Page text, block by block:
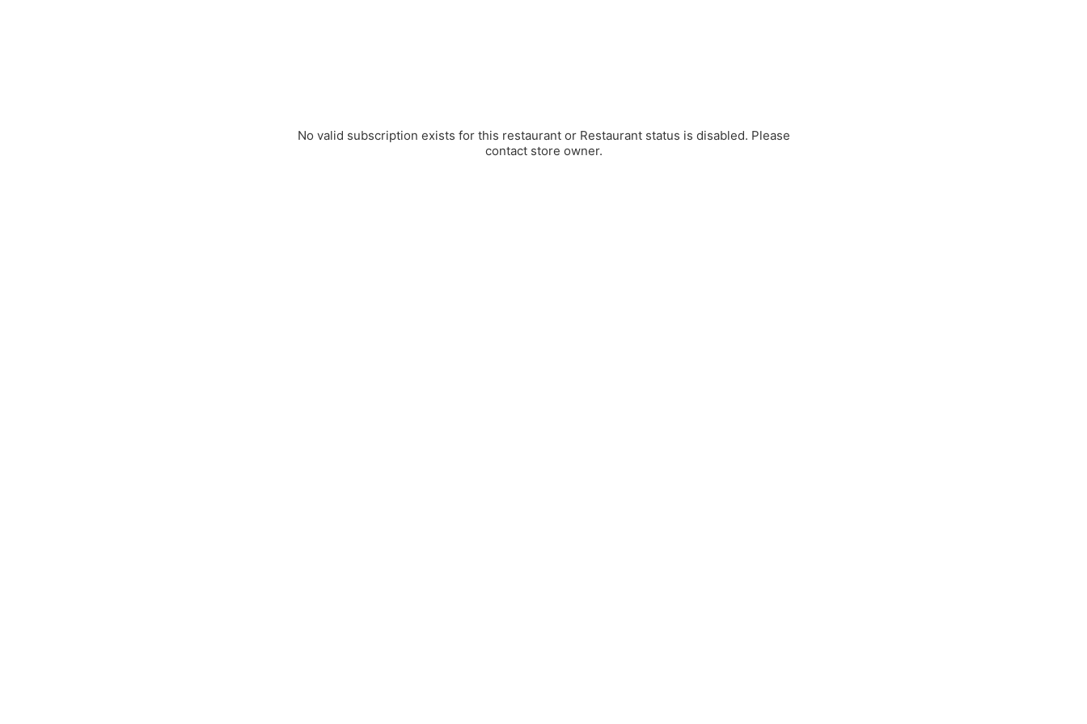
No valid subscription exists for this restaurant or Restaurant status is disabled. Please
contact store owner.